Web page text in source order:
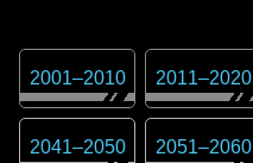
2001–2010 2011–2020
2041–2050 2051–2060